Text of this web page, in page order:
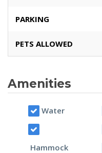
PARKING
PETS ALLOWED
Amenities
Water
Hammock